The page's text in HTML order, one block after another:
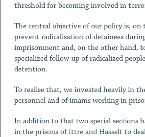
threshold for becoming involved in
The central objective of our policy is, on
prevent radicalisation of detainees
imprisonment and, on the other hand,
specialized follow-up of radicalized
detention.
To realise that, we invested heavily in
personnel and of imams working in
In addition to that two special sections
in the prisons of Ittre and Hasselt to